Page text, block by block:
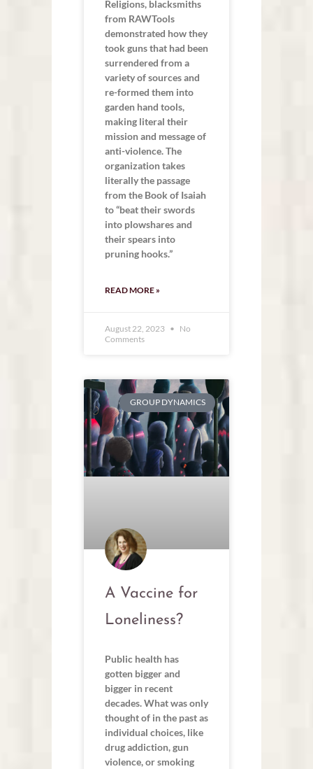
Religions, blacksmiths
from RAWTools
demonstrated how they
took guns that had been
surrendered from a
variety of sources and
re-formed them into
garden hand tools,
making literal their
mission and message of
anti-violence. The
organization takes
literally the passage
from the Book of Isaiah
to “beat their swords
into plowshares and
their spears into
pruning hooks.”
READ MORE »
August 22, 2023
No
Comments
GROUP DYNAMICS
A Vaccine for
Loneliness?
Public health has
gotten bigger and
bigger in recent
decades. What was only
thought of in the past as
individual choices, like
drug addiction, gun
violence, or smoking